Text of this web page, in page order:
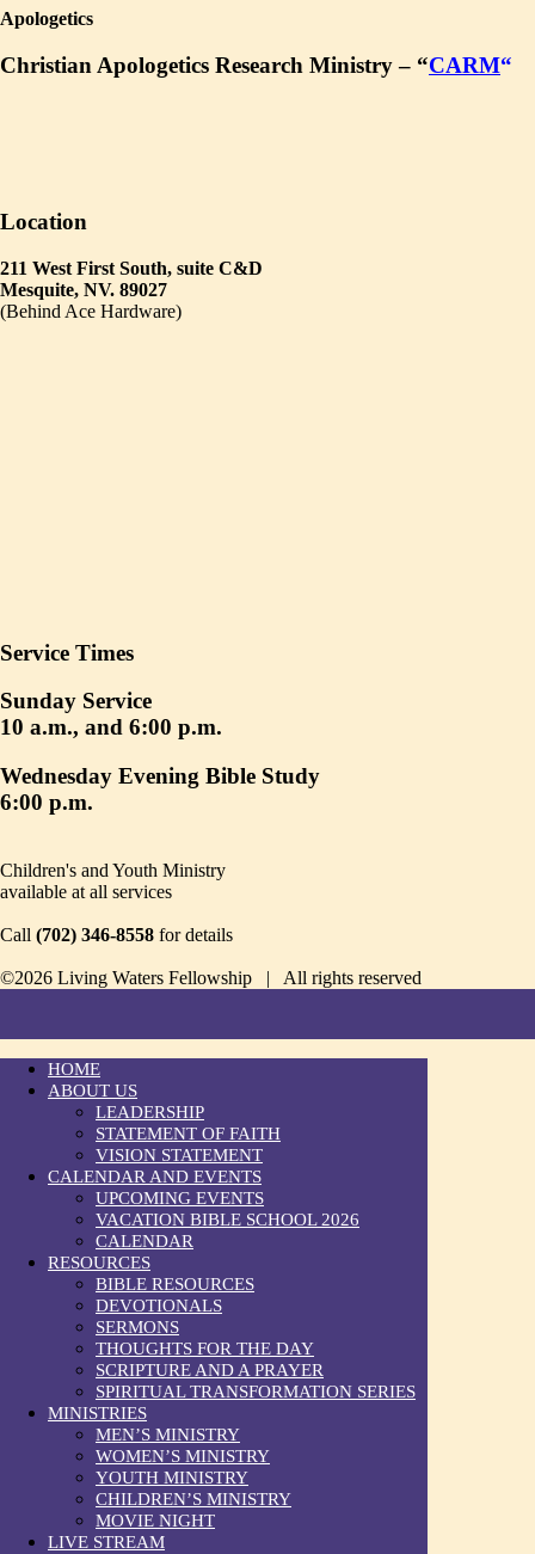
Apologetics
Christian Apologetics Research Ministry – “CARM“
Location
211 West First South, suite C&D
Mesquite, NV. 89027
(Behind Ace Hardware)
Service Times
Sunday Service
10 a.m., and 6:00 p.m.
Wednesday Evening Bible Study
6:00 p.m.
Children's and Youth Ministry
available at all services
Call (702) 346-8558 for details
©2026 Living Waters Fellowship | All rights reserved
HOME
ABOUT US
LEADERSHIP
STATEMENT OF FAITH
VISION STATEMENT
CALENDAR AND EVENTS
UPCOMING EVENTS
VACATION BIBLE SCHOOL 2026
CALENDAR
RESOURCES
BIBLE RESOURCES
DEVOTIONALS
SERMONS
THOUGHTS FOR THE DAY
SCRIPTURE AND A PRAYER
SPIRITUAL TRANSFORMATION SERIES
MINISTRIES
MEN’S MINISTRY
WOMEN’S MINISTRY
YOUTH MINISTRY
CHILDREN’S MINISTRY
MOVIE NIGHT
LIVE STREAM